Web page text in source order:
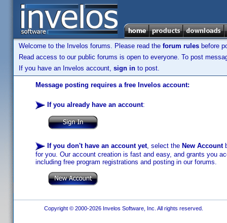
Welcome to the Invelos forums. Please read the forum rules before
Read access to our public forums is open to everyone. To post
If you have an Invelos account, sign in to post.
Message posting requires a free Invelos account:
If you already have an account:
If you don't have an account yet, select the New Account
for you. Our account creation is fast and easy, and grants you
including free program registrations and posting in our forums.
Copyright © 2000-2026 Invelos Software, Inc. All rights reserved.